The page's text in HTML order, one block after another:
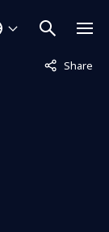
Share
Not